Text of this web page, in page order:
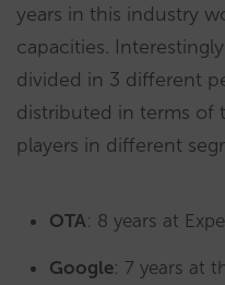
years in this industry
capacities.
divided in 3 different
distributed in terms of
players in different
OTA: 8 years at
Google: 7 years at